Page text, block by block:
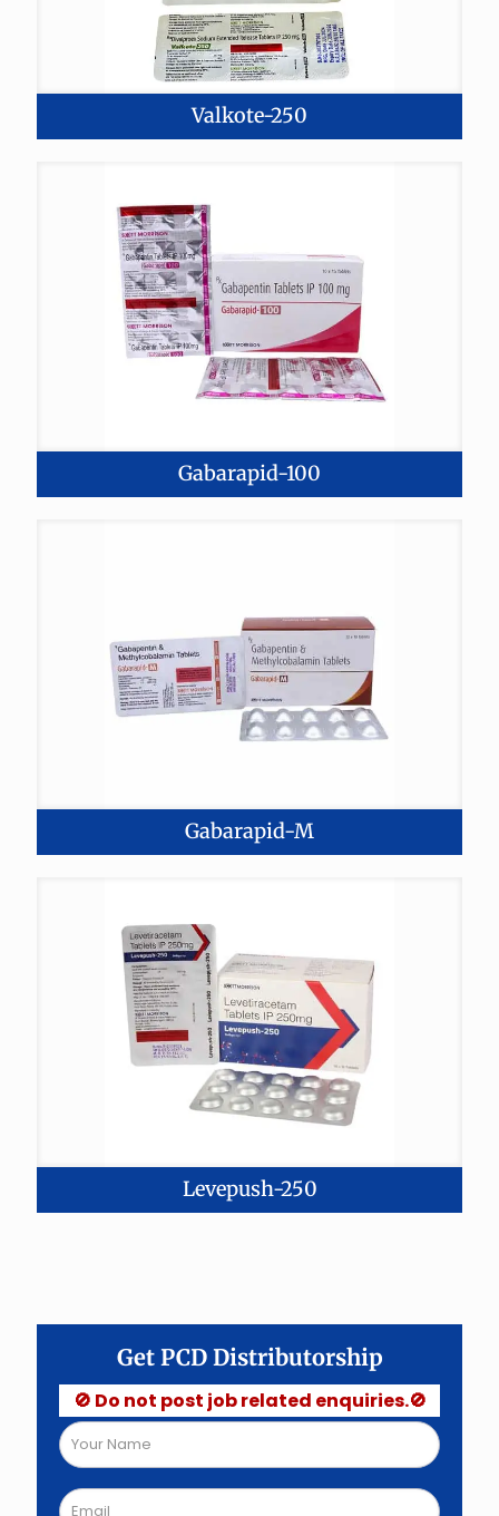
Valkote-250
Gabarapid-100
Gabarapid-M
Levepush-250
Get PCD Distributorship
🚫 Do not post job related enquiries.🚫